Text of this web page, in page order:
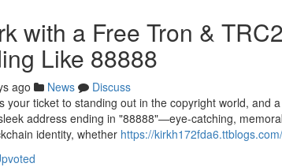
with a Free Tron &
Like 88888
ago News
Discuss
your ticket to standing out in the copyright world, and
address ending in "88888"—eye-catching,
identity, whether https://